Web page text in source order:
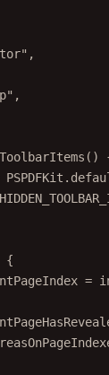
,
,
()
{
=